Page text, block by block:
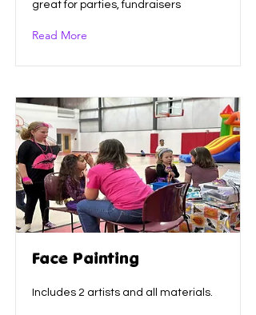
great for parties, fundraisers
Read More
Face Painting
Includes 2 artists and all materials.